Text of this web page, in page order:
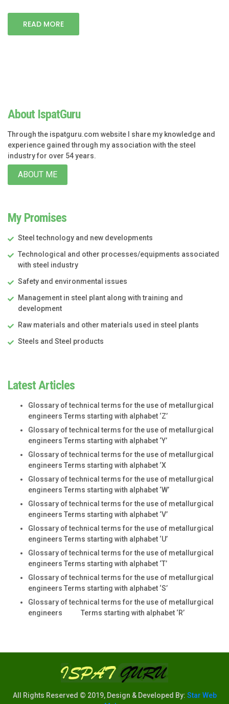
READ MORE
About IspatGuru
Through the ispatguru.com website I share my knowledge and
experience gained through my association with the steel
industry for over 54 years.
ABOUT ME
My Promises
Steel technology and new developments
Technological and other processes/equipments associated
with steel industry
Safety and environmental issues
Management in steel plant along with training and
development
Raw materials and other materials used in steel plants
Steels and Steel products
Latest Articles
Glossary of technical terms for the use of metallurgical
engineers Terms starting with alphabet ‘Z’
Glossary of technical terms for the use of metallurgical
engineers Terms starting with alphabet ‘Y’
Glossary of technical terms for the use of metallurgical
engineers Terms starting with alphabet ‘X
Glossary of technical terms for the use of metallurgical
engineers Terms starting with alphabet ‘W’
Glossary of technical terms for the use of metallurgical
engineers Terms starting with alphabet ‘V’
Glossary of technical terms for the use of metallurgical
engineers Terms starting with alphabet ‘U’
Glossary of technical terms for the use of metallurgical
engineers Terms starting with alphabet ‘T’
Glossary of technical terms for the use of metallurgical
engineers Terms starting with alphabet ‘S’
Glossary of technical terms for the use of metallurgical
engineers Terms starting with alphabet ‘R’
All Rights Reserved © 2019, Design & Developed By: Star Web